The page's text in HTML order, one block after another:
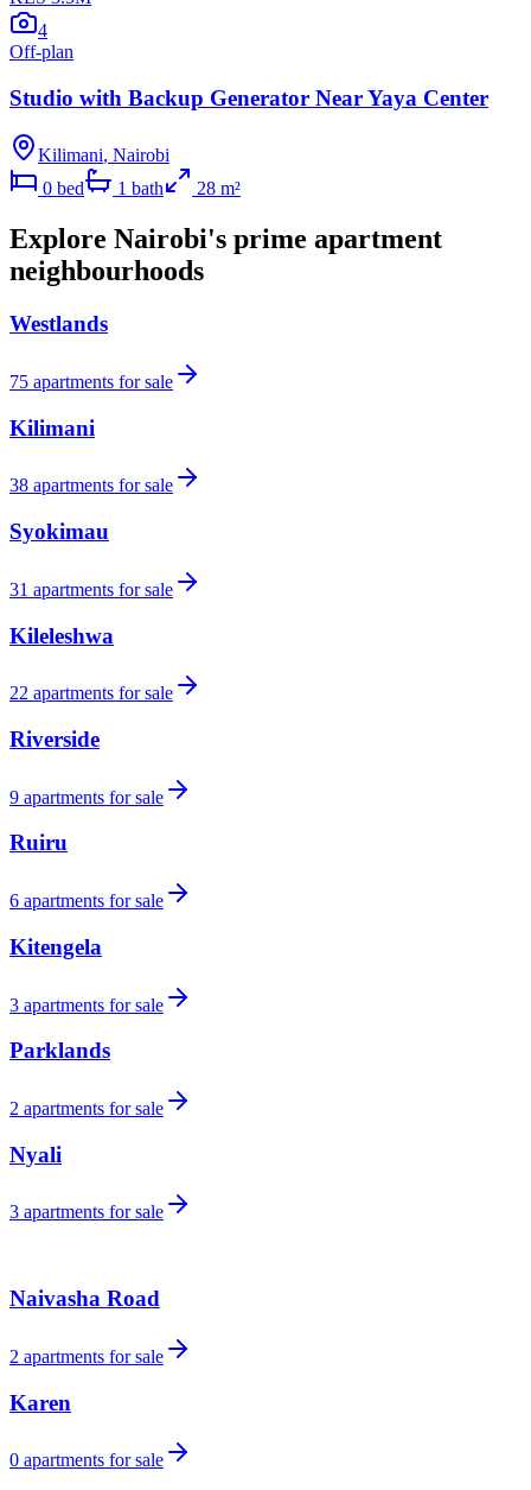
4
Off-plan
Studio with Backup Generator Near Yaya Center
Kilimani, Nairobi
0 bed 1 bath 28 m²
Explore Nairobi's prime apartment
neighbourhoods
Westlands
75 apartments for sale
Kilimani
38 apartments for sale
Syokimau
31 apartments for sale
Kileleshwa
22 apartments for sale
Riverside
9 apartments for sale
Ruiru
6 apartments for sale
Kitengela
3 apartments for sale
Parklands
2 apartments for sale
Nyali
3 apartments for sale
Naivasha Road
2 apartments for sale
Karen
0 apartments for sale